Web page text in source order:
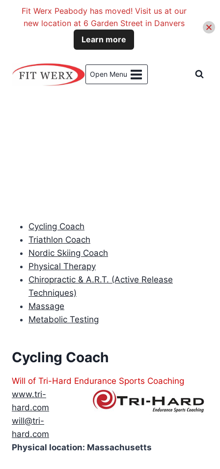
Open Menu
Cycling Coach
Triathlon Coach
Nordic Skiing Coach
Physical Therapy
Chiropractic & A.R.T. (Active Release
Techniques)
Massage
Metabolic Testing
Cycling Coach
Will of Tri-Hard Endurance Sports Coaching
www.tri-
hard.com
will@tri-
hard.com
Physical location: Massachusetts
Fit Werx Peabody has moved! Visit us at our
new location at 6 Garden Street in Danvers
Learn more